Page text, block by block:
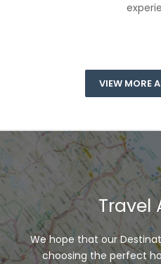
VIEW MORE
Travel
We hope that our
choosing the perfect